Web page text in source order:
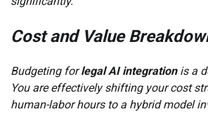
Cost and Value
Budgeting forlegal AI integrationis a
You are effectively shifting your cost
human-labor hours to a hybrid model